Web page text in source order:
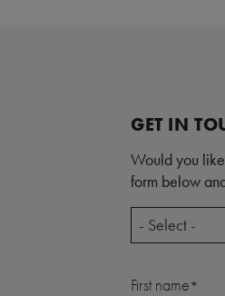
GET IN
Would you
form below
- Select -
First name